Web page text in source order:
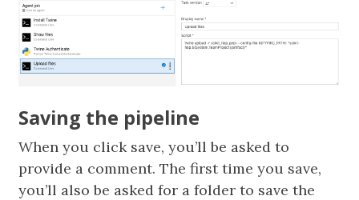
Saving the pipeline
When you click save, you’ll be asked to
provide a comment. The first time you save,
you’ll also be asked for a folder to save the